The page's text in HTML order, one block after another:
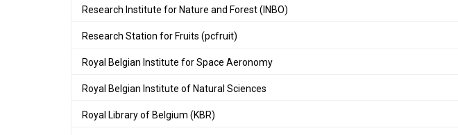
Research Institute for Nature and Forest (INBO)
Research Station for Fruits (pcfruit)
Royal Belgian Institute for Space Aeronomy
Royal Belgian Institute of Natural Sciences
Royal Library of Belgium (KBR)